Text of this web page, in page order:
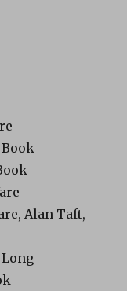
Book
Alan Taft,
Long